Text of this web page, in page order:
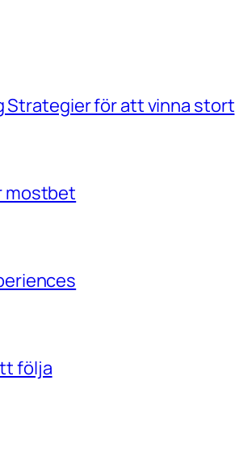
Strategier för att vinna stort
mostbet
följa